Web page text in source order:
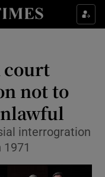
sub sections
sub sections
court
not to
interrogration